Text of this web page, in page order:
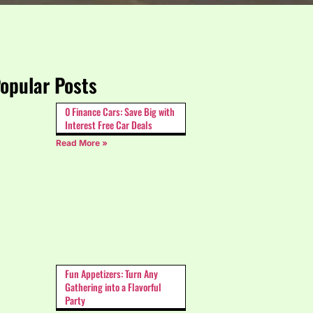
Posts
0 Finance Cars: Save Big with
Interest Free Car Deals
Read More »
Fun Appetizers: Turn Any
Gathering into a Flavorful
Party